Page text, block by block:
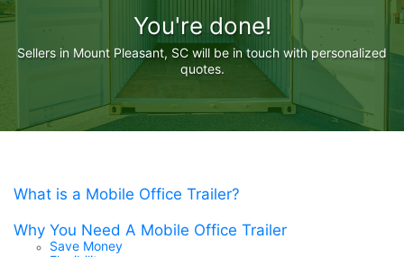
You're done!
Sellers in Mount Pleasant, SC will be in touch with personalized
quotes.
What is a Mobile Office Trailer?
Why You Need A Mobile Office Trailer
Save Money